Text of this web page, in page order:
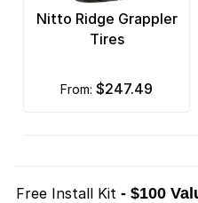
Nitto Ridge Grappler
Tires
from: $247.49
Free Install Kit - $100